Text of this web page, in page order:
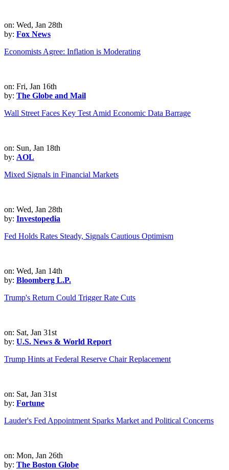
on: Wed, Jan 28th
by: Fox News
Economists Agree: Inflation is Moderating
on: Fri, Jan 16th
by: The Globe and Mail
Wall Street Faces Key Test Amid Economic Data Barrage
on: Sun, Jan 18th
by: AOL
Mixed Signals in Financial Markets
on: Wed, Jan 28th
by: Investopedia
Fed Holds Rates Steady, Signals Cautious Optimism
on: Wed, Jan 14th
by: Bloomberg L.P.
Trump's Return Could Trigger Rate Cuts
on: Sat, Jan 31st
by: U.S. News & World Report
Trump Hints at Federal Reserve Chair Replacement
on: Sat, Jan 31st
by: Fortune
Lauder's Fed Appointment Sparks Market and Political Concerns
on: Mon, Jan 26th
by: The Boston Globe